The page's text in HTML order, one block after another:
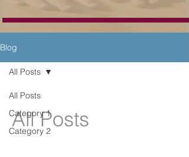
Blog
All Posts
Category 1
Category 2
All Posts
All Posts